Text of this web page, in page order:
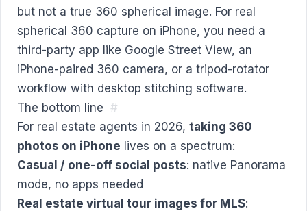
but not a true 360 spherical image. For real
spherical 360 capture on iPhone, you need a
third-party app like Google Street View, an
iPhone-paired 360 camera, or a tripod-rotator
workflow with desktop stitching software.
The bottom line #
For real estate agents in 2026, taking 360
photos on iPhone lives on a spectrum:
Casual / one-off social posts: native Panorama
mode, no apps needed
Real estate virtual tour images for MLS: